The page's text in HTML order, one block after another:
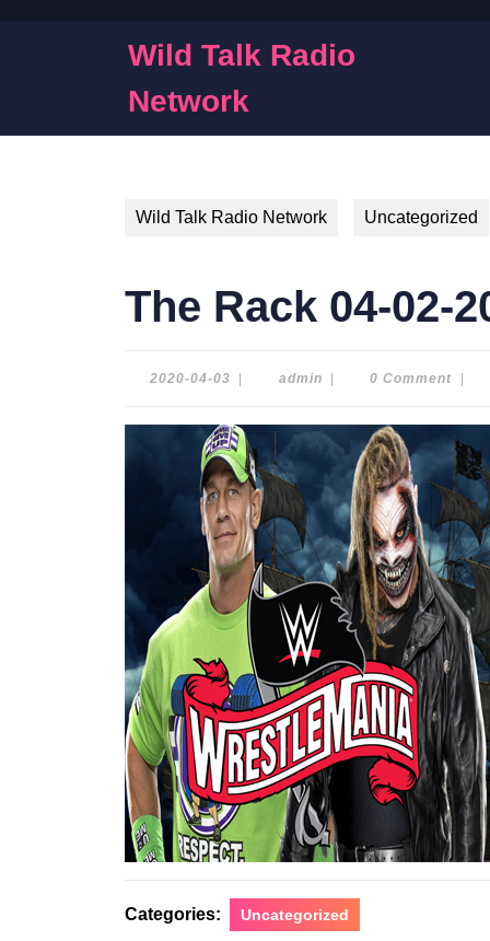
Wild Talk Radio
Network
Wild Talk Radio Network Uncategorized
The Rack 04-02-
2020-04-03 2020-
adminadmin 0 Comment
Categories: Uncategorized